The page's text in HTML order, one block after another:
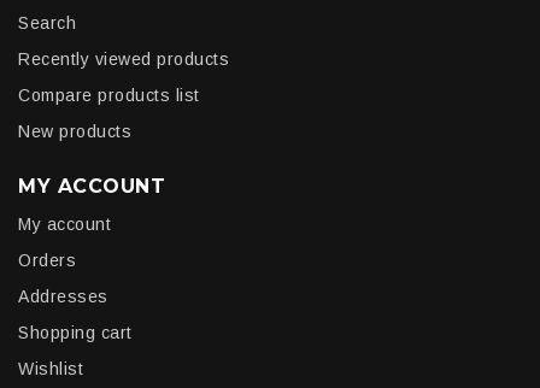
Search
Recently viewed products
Compare products list
New products
MY ACCOUNT
My account
Orders
Addresses
Shopping cart
Wishlist